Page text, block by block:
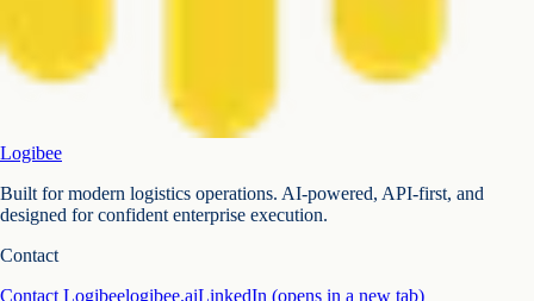
Logibee
Built for modern logistics operations. AI-powered, API-first, and
designed for confident enterprise execution.
Contact
Contact Logibeelogibee.aiLinkedIn (opens in a new tab)